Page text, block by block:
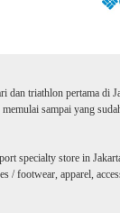
dan triathlon pertama di
sampai yang
specialty store in
/ footwear, apparel,